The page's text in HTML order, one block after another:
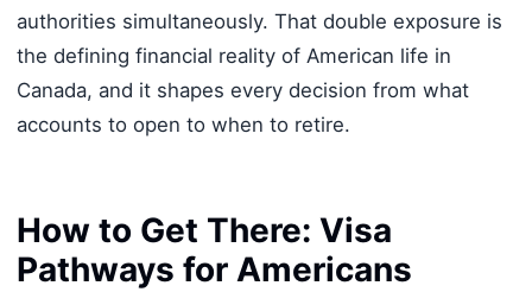
authorities simultaneously. That double exposure is
the defining financial reality of American life in
Canada, and it shapes every decision from what
accounts to open to when to retire.
How to Get There: Visa
Pathways for Americans